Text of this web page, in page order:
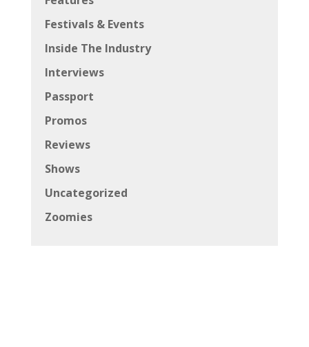
Festivals & Events
Inside The Industry
Interviews
Passport
Promos
Reviews
Shows
Uncategorized
Zoomies